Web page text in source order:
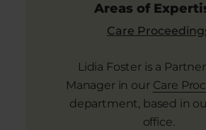
Areas of
Care
Lidia Foster is a
Manager in our Care
department, based in
office.